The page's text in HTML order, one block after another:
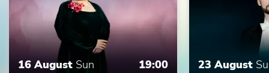
16 August Sun 19:00 23 August